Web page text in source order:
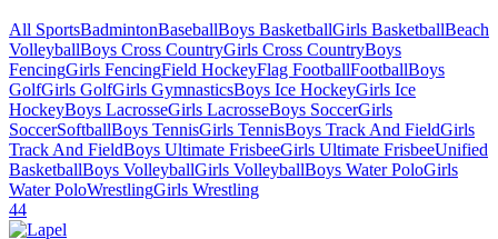
All SportsBadmintonBaseballBoys BasketballGirls BasketballBeach
VolleyballBoys Cross CountryGirls Cross CountryBoys
FencingGirls FencingField HockeyFlag FootballFootballBoys
GolfGirls GolfGirls GymnasticsBoys Ice HockeyGirls Ice
HockeyBoys LacrosseGirls LacrosseBoys SoccerGirls
SoccerSoftballBoys TennisGirls TennisBoys Track And FieldGirls
Track And FieldBoys Ultimate FrisbeeGirls Ultimate FrisbeeUnified
BasketballBoys VolleyballGirls VolleyballBoys Water PoloGirls
Water PoloWrestlingGirls Wrestling
44